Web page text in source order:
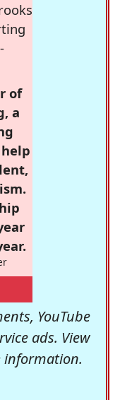
of
a
YouTube
ads. View